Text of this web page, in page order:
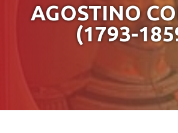
AGOSTINO
(1793-